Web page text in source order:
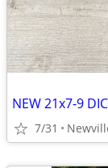
NEW 21x7-9
7/31